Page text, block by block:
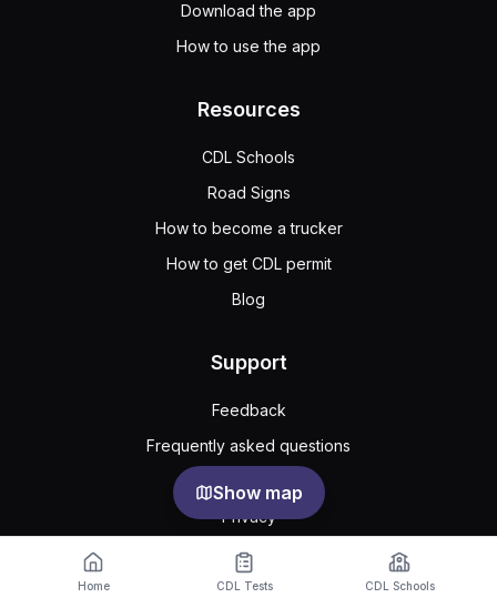
Show map
Download the app
How to use the app
Resources
CDL Schools
Road Signs
How to become a trucker
How to get CDL permit
Blog
Support
Feedback
Frequently asked questions
Public agreement
Privacy
Home CDL Tests CDL Schools